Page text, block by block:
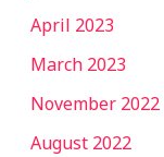
April 2023
March 2023
November 2022
August 2022